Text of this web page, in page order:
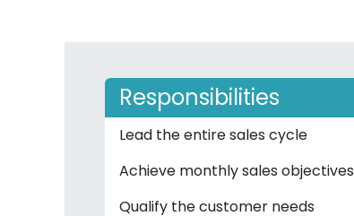
Responsibilities
Lead the entire sales cycle
Achieve monthly sales objectives
Qualify the customer needs